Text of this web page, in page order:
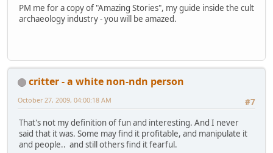
PM me for a copy of "Amazing Stories", my guide inside the cult
archaeology industry - you will be amazed.
critter - a white non-ndn person
#7
October 27, 2009, 04:00:18 AM
That's not my definition of fun and interesting. And I never
said that it was. Some may find it profitable, and manipulate it
and people.. and still others find it fearful.